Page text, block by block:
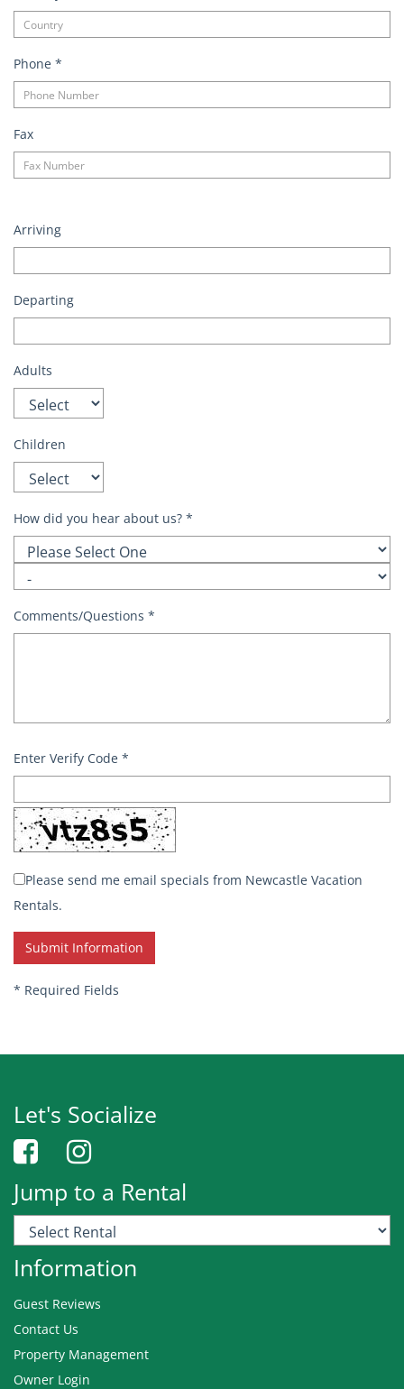
Phone *
Fax
Arriving
Departing
Adults
Children
How did you hear about us? *
Comments/Questions *
Enter Verify Code *
Please send me email specials from Newcastle Vacation
Rentals.
* Required Fields
Let's Socialize
Jump to a Rental
Information
Guest Reviews
Contact Us
Property Management
Owner Login